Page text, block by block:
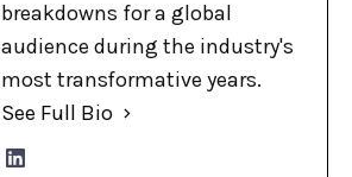
breakdowns for a global
audience during the industry's
most transformative years.
See Full Bio